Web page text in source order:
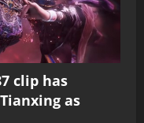
clip has
as